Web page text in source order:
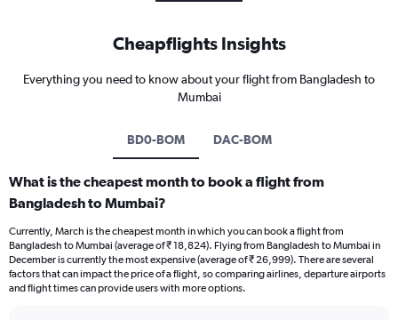
Cheapflights Insights
Everything you need to know about your flight from Bangladesh to
Mumbai
BD0-BOM DAC-BOM
What is the cheapest month to book a flight from
Bangladesh to Mumbai?
Currently, March is the cheapest month in which you can book a flight from
Bangladesh to Mumbai (average of ₹ 18,824). Flying from Bangladesh to Mumbai in
December is currently the most expensive (average of ₹ 26,999). There are several
factors that can impact the price of a flight, so comparing airlines, departure airports
and flight times can provide users with more options.